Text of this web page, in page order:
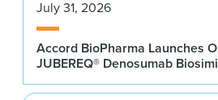
July 31, 2026
Accord BioPharma Launches
JUBEREQ® Denosumab